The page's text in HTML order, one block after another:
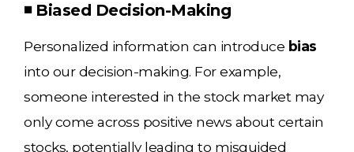
◾ Biased Decision-Making
Personalized information can introduce bias
into our decision-making. For example,
someone interested in the stock market may
only come across positive news about certain
stocks, potentially leading to misguided